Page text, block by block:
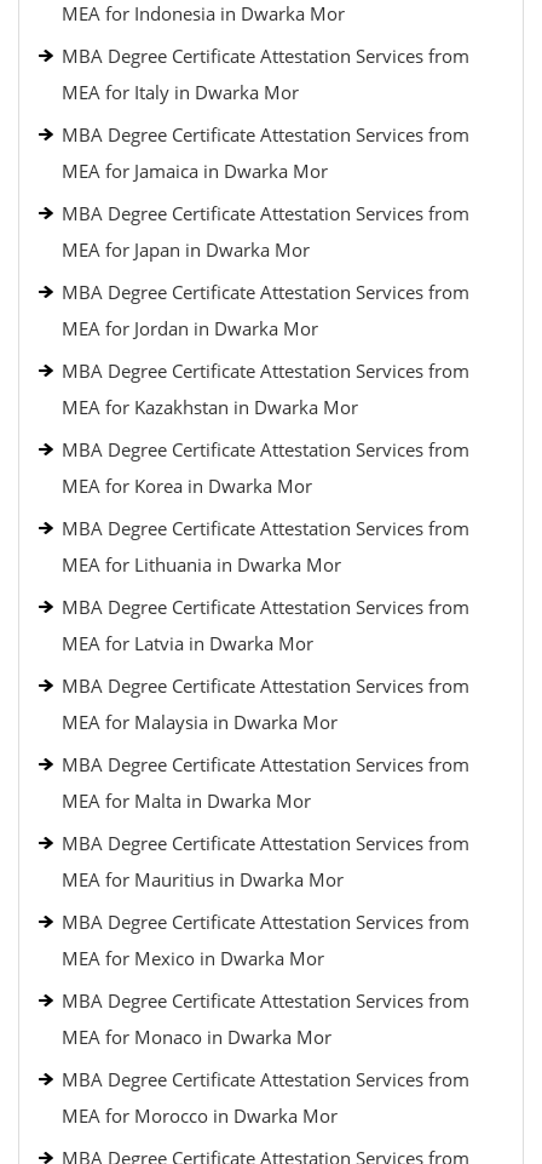
MEA for Indonesia in Dwarka Mor
MBA Degree Certificate Attestation Services from
MEA for Italy in Dwarka Mor
MBA Degree Certificate Attestation Services from
MEA for Jamaica in Dwarka Mor
MBA Degree Certificate Attestation Services from
MEA for Japan in Dwarka Mor
MBA Degree Certificate Attestation Services from
MEA for Jordan in Dwarka Mor
MBA Degree Certificate Attestation Services from
MEA for Kazakhstan in Dwarka Mor
MBA Degree Certificate Attestation Services from
MEA for Korea in Dwarka Mor
MBA Degree Certificate Attestation Services from
MEA for Lithuania in Dwarka Mor
MBA Degree Certificate Attestation Services from
MEA for Latvia in Dwarka Mor
MBA Degree Certificate Attestation Services from
MEA for Malaysia in Dwarka Mor
MBA Degree Certificate Attestation Services from
MEA for Malta in Dwarka Mor
MBA Degree Certificate Attestation Services from
MEA for Mauritius in Dwarka Mor
MBA Degree Certificate Attestation Services from
MEA for Mexico in Dwarka Mor
MBA Degree Certificate Attestation Services from
MEA for Monaco in Dwarka Mor
MBA Degree Certificate Attestation Services from
MEA for Morocco in Dwarka Mor
MBA Degree Certificate Attestation Services from